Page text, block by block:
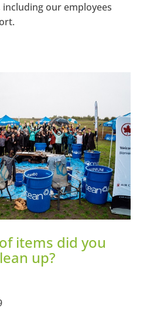
our employees
items did you
up?